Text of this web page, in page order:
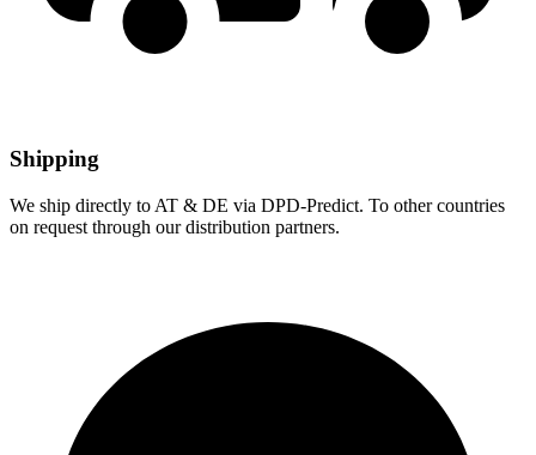
Shipping
We ship directly to AT & DE via DPD-Predict. To other countries
on request through our distribution partners.